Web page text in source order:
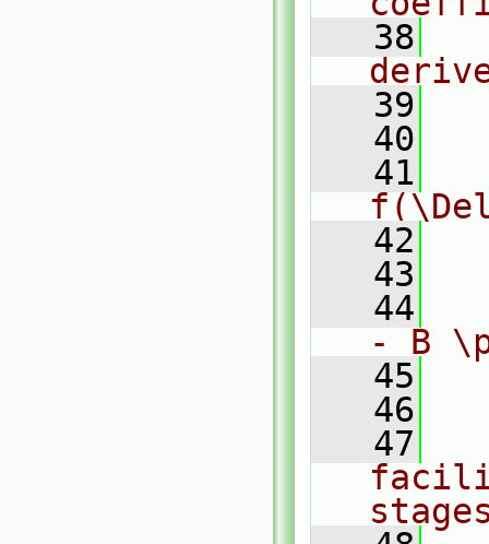
   38
   39
   40
   41
   42
   43
   44
- B
   45
   46
   47